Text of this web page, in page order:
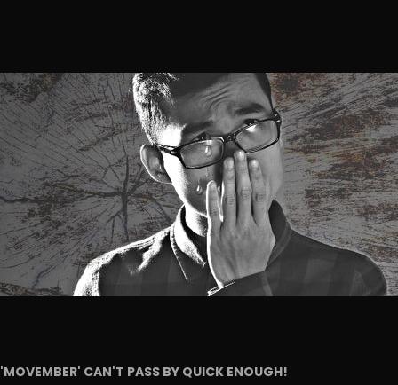
'MOVEMBER' CAN'T PASS BY QUICK ENOUGH!